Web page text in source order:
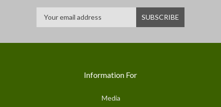
Information For
Media